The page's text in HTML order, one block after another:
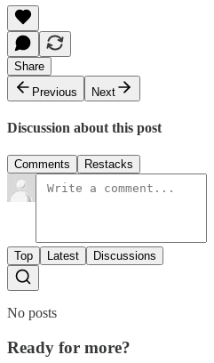
Share
Previous
Next
Discussion about this post
Comments Restacks
Top Latest Discussions
No posts
Ready for more?